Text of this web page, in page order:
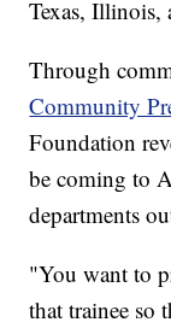
Texas, Illinois,
Through
Community
Foundation
be coming to
departments
"You want to
that trainee so